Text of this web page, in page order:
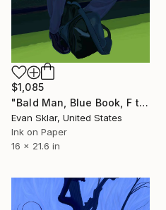
$1,085
"Bald Man, Blue Book, F train. - Limited Edition of 10" Digital Art
Evan Sklar, United States
Ink on Paper
16 x 21.6 in